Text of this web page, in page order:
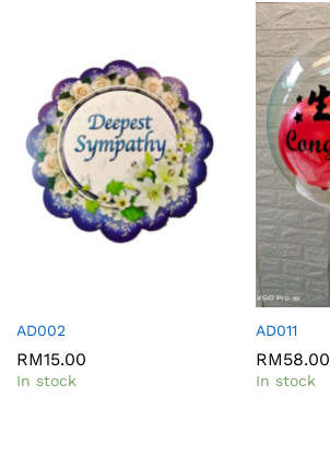
AD002
RM15.00
In stock
AD011
RM58.00
In stock